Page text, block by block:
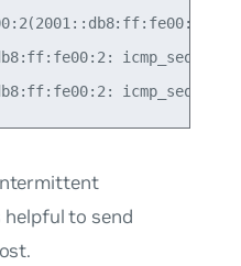
icmp_seq=1
to send